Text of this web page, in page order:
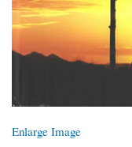
Enlarge Image